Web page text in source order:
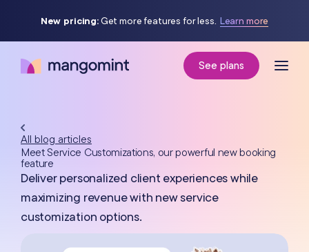
New pricing:Get more features for less. Learn more
See plans
All blog articles
Meet Service Customizations, our powerful new booking
feature
Deliver personalized client experiences while
maximizing revenue with new service
customization options.